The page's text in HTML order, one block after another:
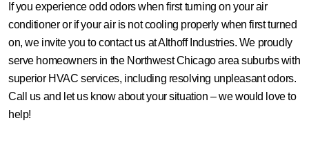
If you experience odd odors when first turning on your air
conditioner or if your air is not cooling properly when first turned
on, we invite you to contact us at Althoff Industries. We proudly
serve homeowners in the Northwest Chicago area suburbs with
superior HVAC services, including resolving unpleasant odors.
Call us and let us know about your situation – we would love to
help!